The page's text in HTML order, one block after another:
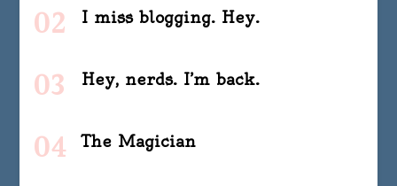
I miss blogging. Hey.
Hey, nerds. I’m back.
The Magician